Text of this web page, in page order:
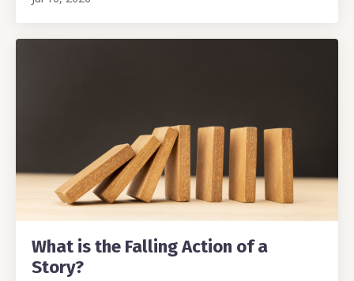
What is the Falling Action of a
Story?